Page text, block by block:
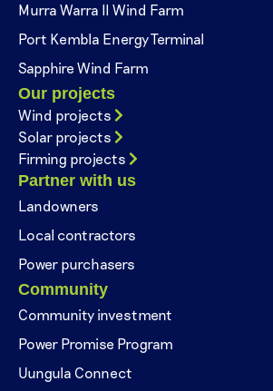
Murra Warra II Wind Farm
Port Kembla Energy Terminal
Sapphire Wind Farm
Our projects
Wind projects
Solar projects
Firming projects
Partner with us
Landowners
Local contractors
Power purchasers
Community
Community investment
Power Promise Program
Uungula Connect